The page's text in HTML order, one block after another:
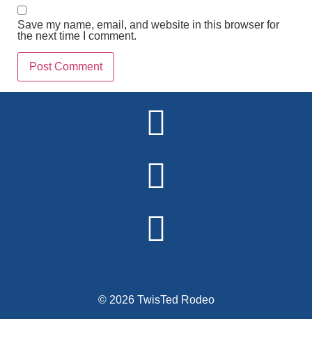
Save my name, email, and website in this browser for
the next time I comment.
© 2026 TwisTed Rodeo